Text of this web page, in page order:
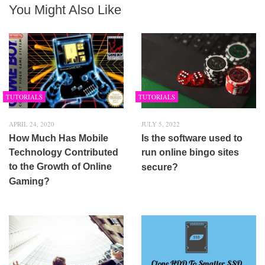
You Might Also Like
TUTORIALS
APRIL 24, 2020
How Much Has Mobile
Technology Contributed
to the Growth of Online
Gaming?
TUTORIALS
JULY 5, 2022
Is the software used to
run online bingo sites
secure?